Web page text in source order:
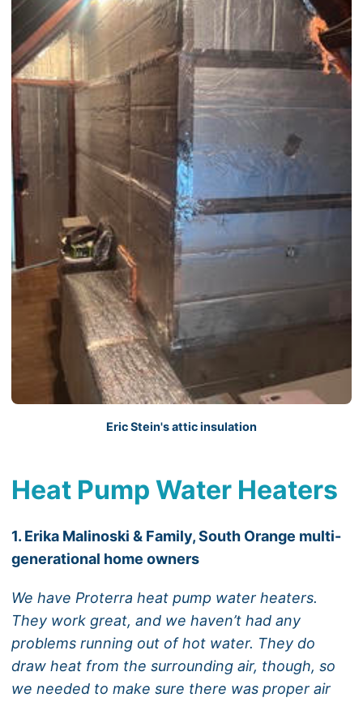
Eric Stein's attic insulation
Heat Pump Water Heaters
1. Erika Malinoski & Family, South Orange multi-
generational home owners
We have Proterra heat pump water heaters.
They work great, and we haven’t had any
problems running out of hot water. They do
draw heat from the surrounding air, though, so
we needed to make sure there was proper air